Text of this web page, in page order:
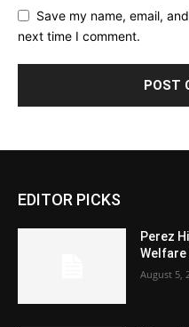
Save my name, email,
next time I comment.
EDITOR PICKS
Perez
Welfare
August 5,